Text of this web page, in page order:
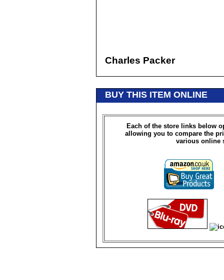
Charles Packer
BUY THIS ITEM ONLINE
Each of the store links below
allowing you to compare the
various online